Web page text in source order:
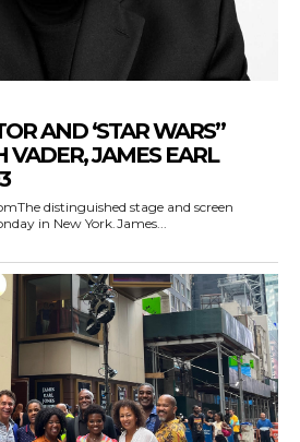
AND ‘STAR WARS’’
VADER, JAMES EARL
distinguished stage and screen
in New York.James...